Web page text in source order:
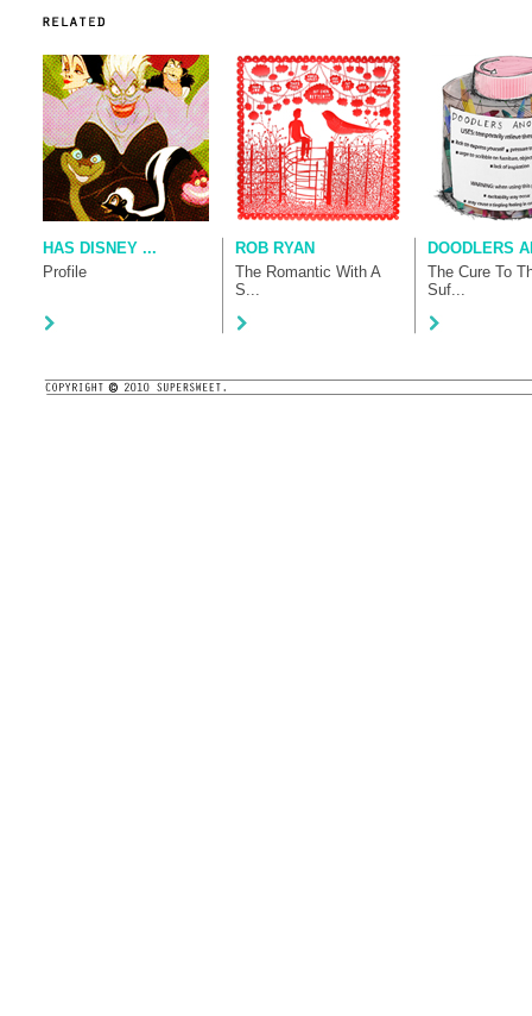
HAS DISNEY ...
Profile
ROB RYAN
The Romantic With A
S...
DOODLERS
The Cure To
Suf...